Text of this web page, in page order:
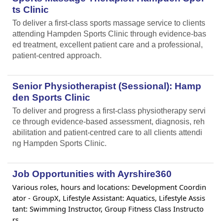
ts Clinic
To deliver a first-class sports massage service to clients
attending Hampden Sports Clinic through evidence-bas
ed treatment, excellent patient care and a professional,
patient-centred approach.
Senior Physiotherapist (Sessional): Hamp
den Sports Clinic
To deliver and progress a first-class physiotherapy servi
ce through evidence-based assessment, diagnosis, reh
abilitation and patient-centred care to all clients attendi
ng Hampden Sports Clinic.
Job Opportunities with Ayrshire360
Various roles, hours and locations: Development Coordin
ator - GroupX, Lifestyle Assistant: Aquatics, Lifestyle Assis
tant: Swimming Instructor, Group Fitness Class Instructo